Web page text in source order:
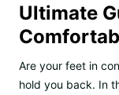
Ultimate
Are your feet in
hold you back. In